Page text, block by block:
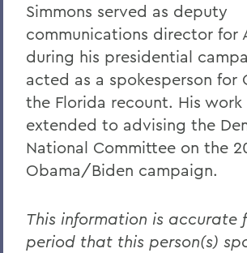
Simmons served as deputy
communications director for
during his presidential
acted as a spokesperson for
the Florida recount. His work
extended to advising the
National Committee on the
Obama/Biden campaign.
This information is accurate
period that this person(s)